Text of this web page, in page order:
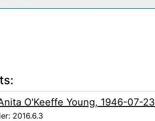
O'Keeffe Young, 1946-07-23
2016.6.3